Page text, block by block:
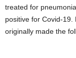
treated for
positive for Covid-19.
originally made the